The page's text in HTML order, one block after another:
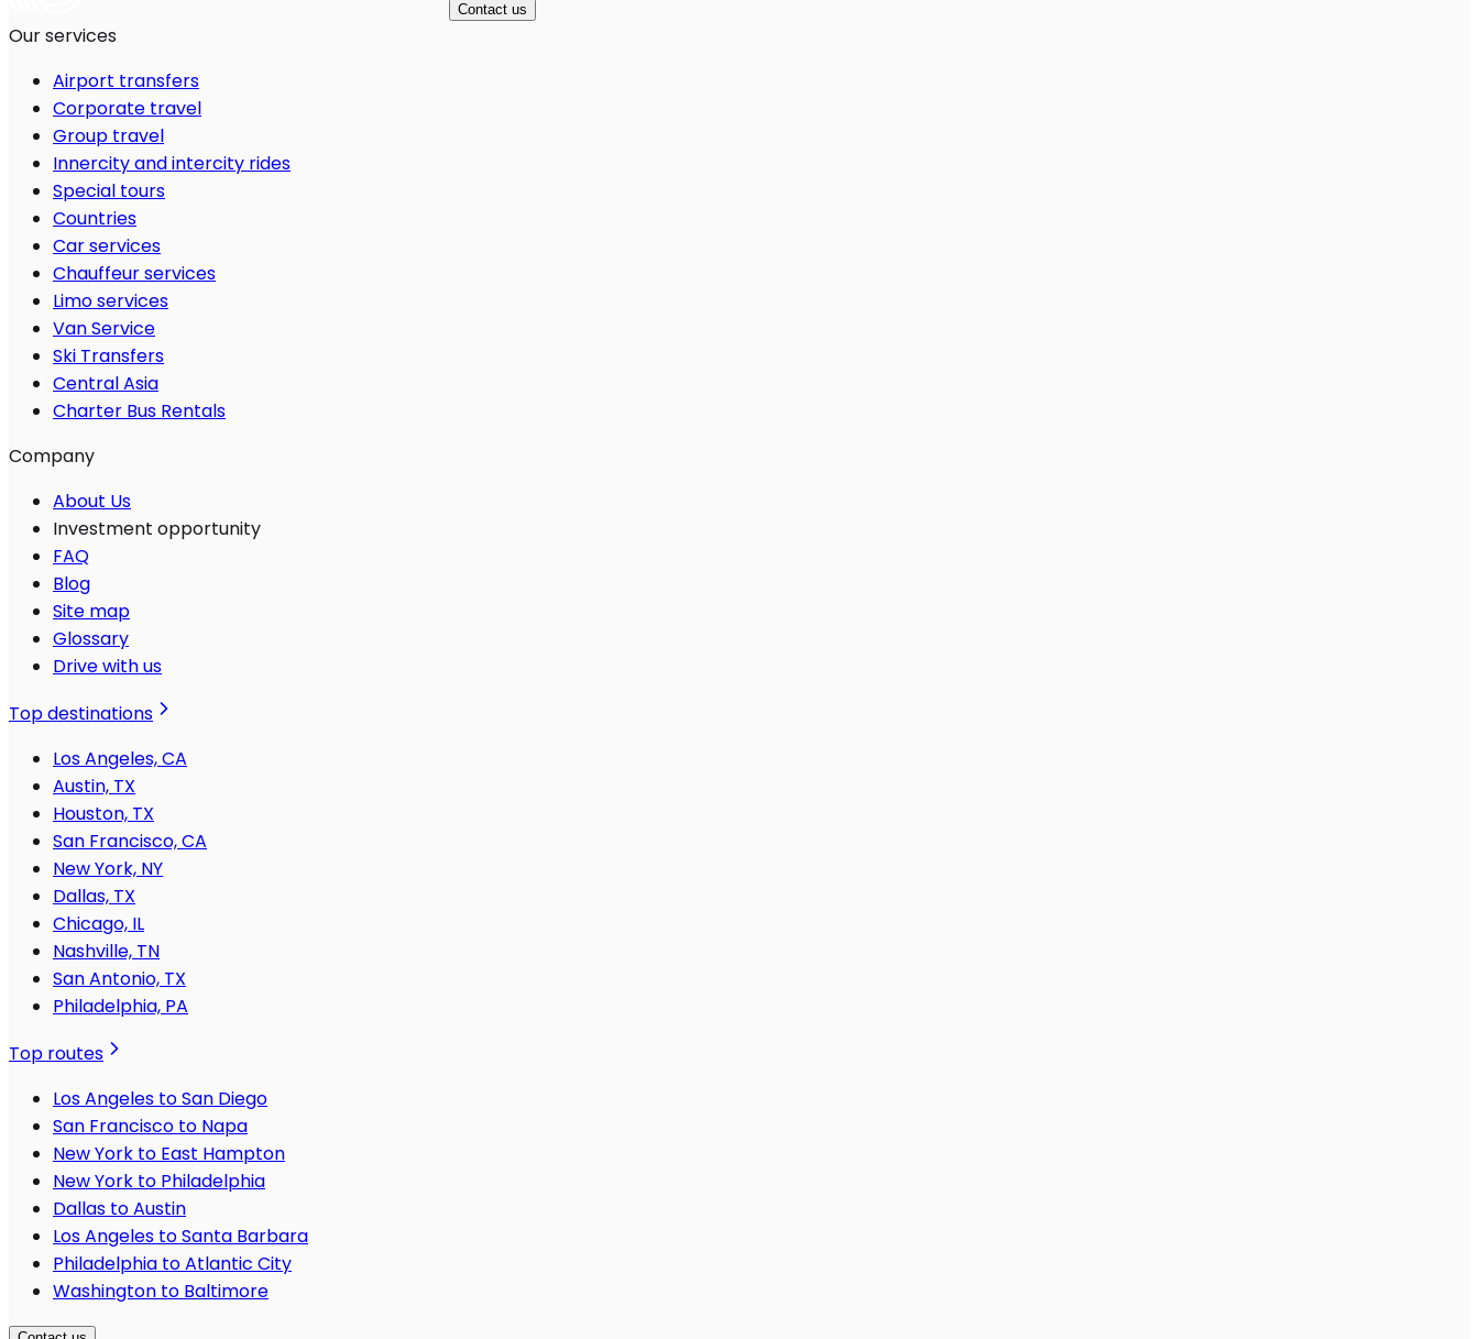
Contact us
Our services
Airport transfers
Corporate travel
Group travel
Innercity and intercity rides
Special tours
Countries
Car services
Chauffeur services
Limo services
Van Service
Ski Transfers
Central Asia
Charter Bus Rentals
Company
About Us
Investment opportunity
FAQ
Blog
Site map
Glossary
Drive with us
Top destinations
Los Angeles, CA
Austin, TX
Houston, TX
San Francisco, CA
New York, NY
Dallas, TX
Chicago, IL
Nashville, TN
San Antonio, TX
Philadelphia, PA
Top routes
Los Angeles to San Diego
San Francisco to Napa
New York to East Hampton
New York to Philadelphia
Dallas to Austin
Los Angeles to Santa Barbara
Philadelphia to Atlantic City
Washington to Baltimore